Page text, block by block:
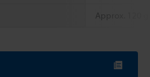
Approx. 120 g